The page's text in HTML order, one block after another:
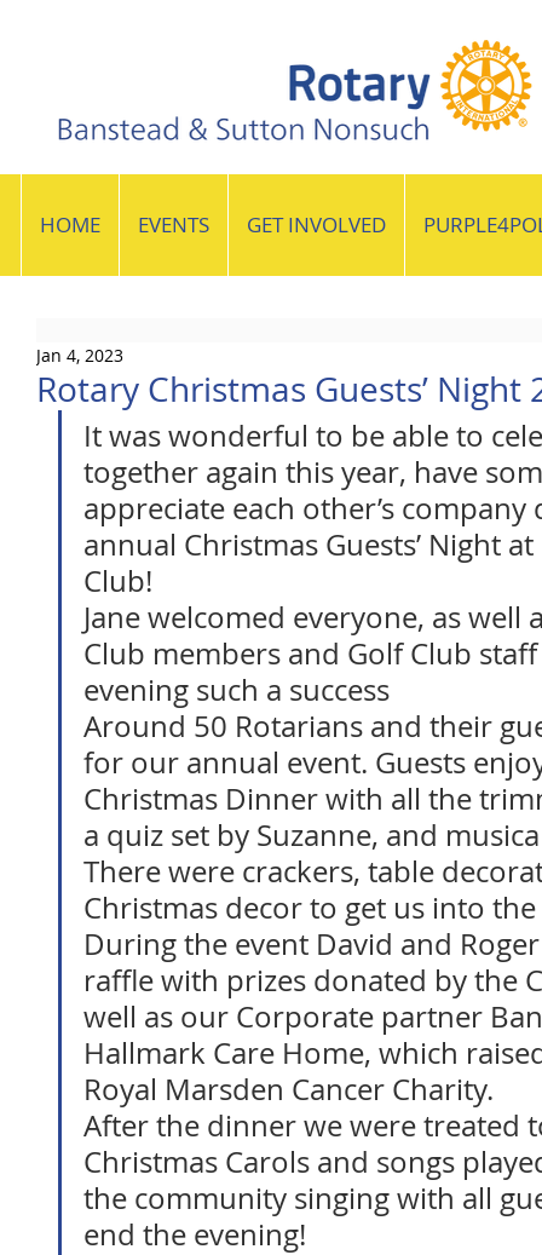
HOME EVENTS GET INVOLVED
Rotary Christmas Guests’ Night
Jan 4, 2023
It was wonderful to be able to
together again this year, have
appreciate each other’s
annual Christmas Guests’ Night
Club!
Jane welcomed everyone, as
Club members and Golf Club
evening such a success
Around 50 Rotarians and their
for our annual event. Guests
Christmas Dinner with all the
a quiz set by Suzanne, and
There were crackers, table
Christmas decor to get us into
During the event David and
raffle with prizes donated by the
well as our Corporate partner
Hallmark Care Home, which
Royal Marsden Cancer Charity.
After the dinner we were treated
Christmas Carols and songs
the community singing with all
end the evening!